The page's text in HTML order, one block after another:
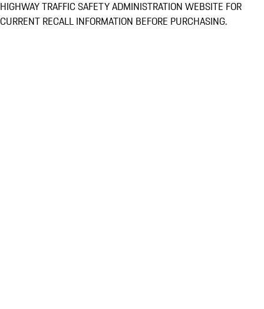
HIGHWAY TRAFFIC SAFETY ADMINISTRATION WEBSITE FOR
CURRENT RECALL INFORMATION BEFORE PURCHASING.